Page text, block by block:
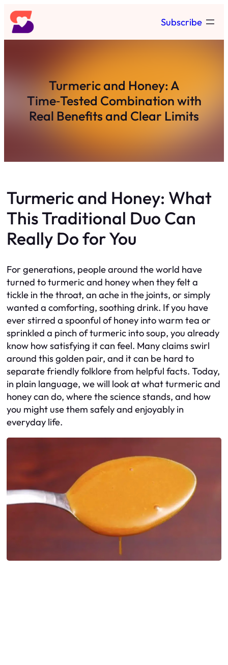
Skip
to
content
Subscribe
Turmeric and Honey: A
Time‑Tested Combination with
Real Benefits and Clear Limits
Turmeric and Honey: What
This Traditional Duo Can
Really Do for You
For generations, people around the world have
turned to turmeric and honey when they felt a
tickle in the throat, an ache in the joints, or simply
wanted a comforting, soothing drink. If you have
ever stirred a spoonful of honey into warm tea or
sprinkled a pinch of turmeric into soup, you already
know how satisfying it can feel. Many claims swirl
around this golden pair, and it can be hard to
separate friendly folklore from helpful facts. Today,
in plain language, we will look at what turmeric and
honey can do, where the science stands, and how
you might use them safely and enjoyably in
everyday life.